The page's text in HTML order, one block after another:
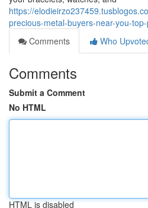
https://
precious-metal-buyers-near-you-
Comments
Who
Comments
Submit a Comment
No HTML
HTML is disabled